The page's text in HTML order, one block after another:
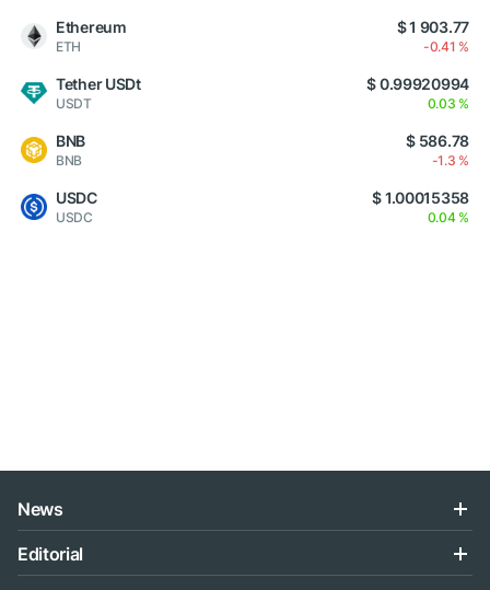
Ethereum
ETH
$ 1 903.77
-0.41 %
Tether USDt
USDT
$ 0.99920994
0.03 %
BNB
BNB
$ 586.78
-1.3 %
USDC
USDC
$ 1.00015358
0.04 %
News
Editorial